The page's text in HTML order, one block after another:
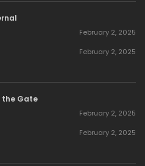
February 2, 2025
February 2, 2025
the Gate
February 2, 2025
February 2, 2025